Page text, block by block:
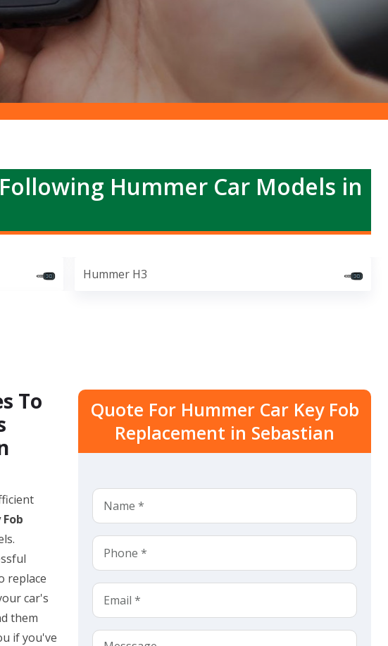
Hummer Car Models in
Hummer H3
To
replace
car's
them
if you've
Quote For Hummer Car Key Fob
Replacement in Sebastian